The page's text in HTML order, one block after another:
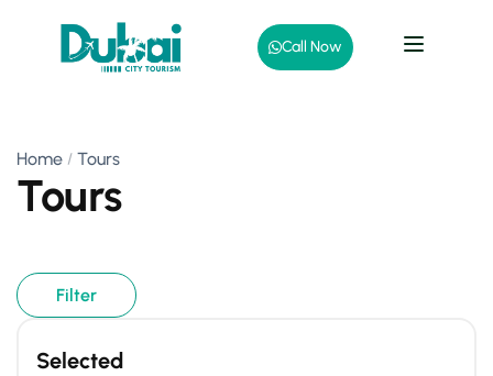
Call Now
Home Tours
Tours
Filter
Selected